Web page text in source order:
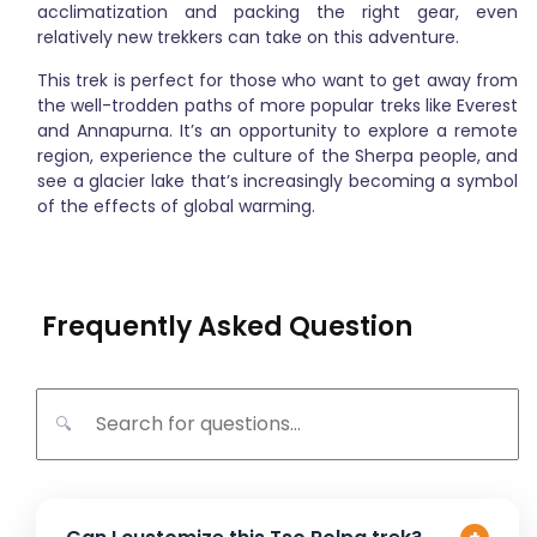
acclimatization and packing the right gear, even
relatively new trekkers can take on this adventure.
This trek is perfect for those who want to get away from
the well-trodden paths of more popular treks like Everest
and Annapurna. It’s an opportunity to explore a remote
region, experience the culture of the Sherpa people, and
see a glacier lake that’s increasingly becoming a symbol
of the effects of global warming.
Frequently Asked Question
🔍